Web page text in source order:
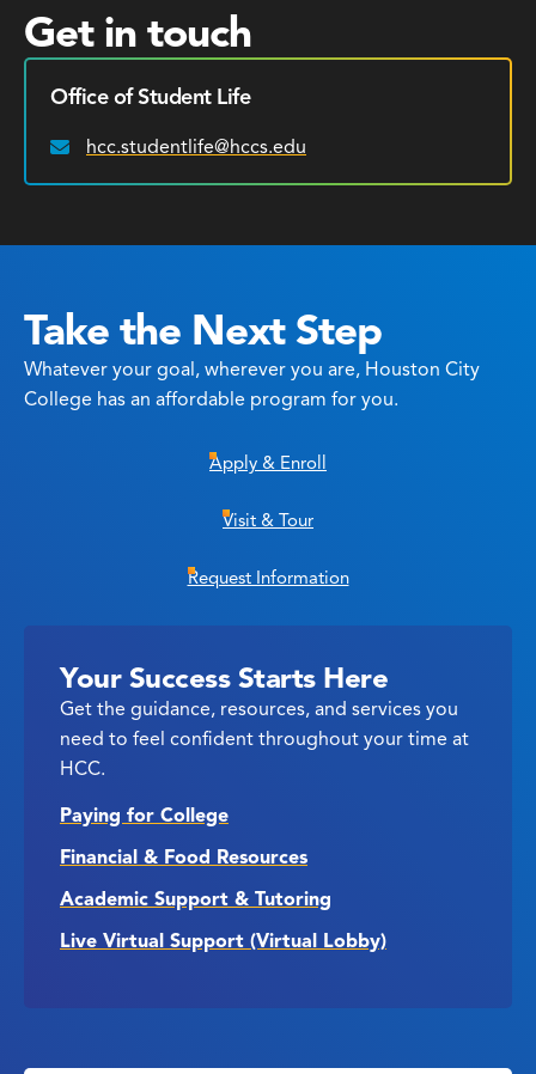
Get in touch
Office of Student Life
Email:
hcc.studentlife@hccs.edu
Take the Next Step
Whatever your goal, wherever you are, Houston City
College has an affordable program for you.
Apply & Enroll
Visit & Tour
Request Information
Your Success Starts Here
Get the guidance, resources, and services you
need to feel confident throughout your time at
HCC.
Paying for College
Financial & Food Resources
Academic Support & Tutoring
Live Virtual Support (Virtual Lobby)